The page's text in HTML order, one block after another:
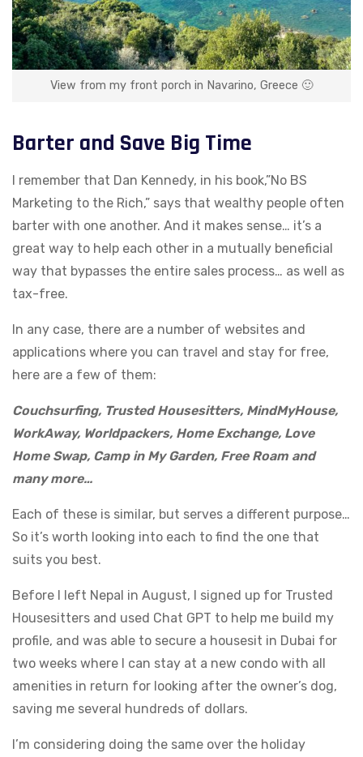
View from my front porch in Navarino, Greece 🙂
Barter and Save Big Time
I remember that Dan Kennedy, in his book,”No BS
Marketing to the Rich,” says that wealthy people often
barter with one another. And it makes sense… it’s a
great way to help each other in a mutually beneficial
way that bypasses the entire sales process… as well as
tax-free.
In any case, there are a number of websites and
applications where you can travel and stay for free,
here are a few of them:
Couchsurfing, Trusted Housesitters, MindMyHouse,
WorkAway, Worldpackers, Home Exchange, Love
Home Swap, Camp in My Garden, Free Roam and
many more…
Each of these is similar, but serves a different purpose…
So it’s worth looking into each to find the one that
suits you best.
Before I left Nepal in August, I signed up for Trusted
Housesitters and used Chat GPT to help me build my
profile, and was able to secure a housesit in Dubai for
two weeks where I can stay at a new condo with all
amenities in return for looking after the owner’s dog,
saving me several hundreds of dollars.
I’m considering doing the same over the holiday